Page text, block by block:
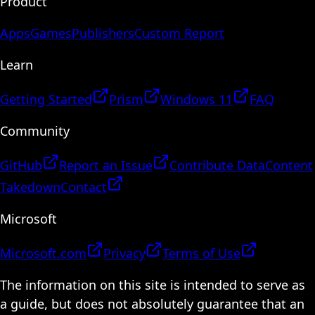
AppsGamesPublishersCustom Report
Learn
Getting Started Prism Windows 11
FAQ
Community
GitHub Report an Issue Contribute DataContent
TakedownContact
Microsoft
Microsoft.com Privacy
Terms of Use
The information on this site is intended to serve as
a guide, but does not absolutely guarantee that an